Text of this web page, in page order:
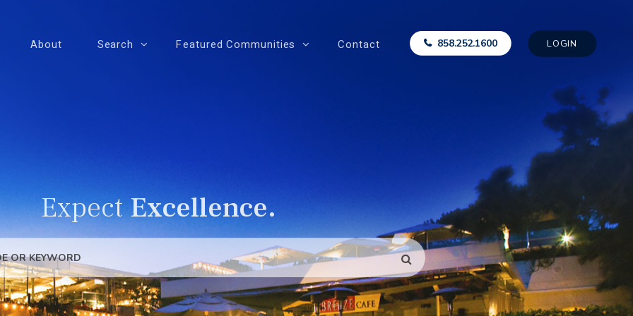
About Search Featured Communities Contact 858.252.1600 LOGIN
ExpectExcellence.
SEARCH